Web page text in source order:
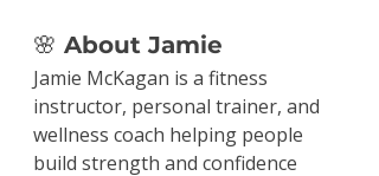
🌸 About Jamie
Jamie McKagan is a fitness
instructor, personal trainer, and
wellness coach helping people
build strength and confidence